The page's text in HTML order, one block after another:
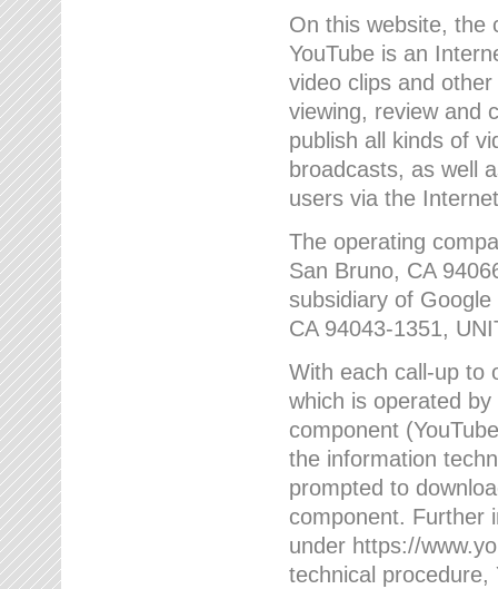
On this website, the
YouTube is an
video clips and
viewing, review and
publish all kinds of
broadcasts, as well
users via the
The operating
San Bruno, CA
subsidiary of
CA 94043-1351,
With each call-up to
which is operated
component
the information
prompted to
component. Further
under https://
technical procedure,